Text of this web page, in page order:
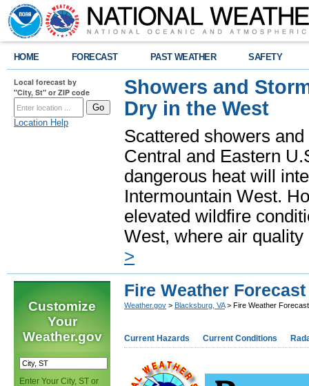
HOME FORECAST PAST WEATHER SAFETY
Local forecast by
"City, St" or ZIP code
Location Help
Showers and
Dry in the West
Scattered showers
Central and Eastern
dangerous heat will
Intermountain West.
elevated wildfire
West, where air
>
Customize
Your
Weather.gov
Enter Your City, ST or
Fire Weather
Weather.gov > Blacksburg, VA> Fire Weather
Current Hazards Current Conditions